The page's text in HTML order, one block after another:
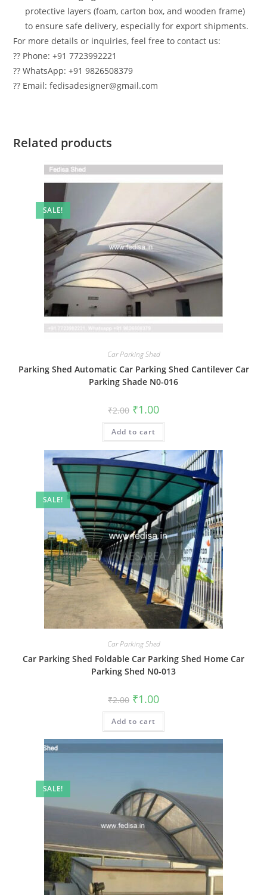
protective layers (foam, carton box, and wooden frame)
to ensure safe delivery, especially for export shipments.
For more details or inquiries, feel free to contact us:
?? Phone: +91 7723992221
?? WhatsApp: +91 9826508379
?? Email: fedisadesigner@gmail.com
Related products
SALE!
Car Parking Shed
Parking Shed Automatic Car Parking Shed Cantilever Car
Parking Shade N0-016
₹2.00 Original
price
was:
₹2.00.
₹1.00Current
is:
Add to cart
SALE!
Car Parking Shed
Car Parking Shed Foldable Car Parking Shed Home Car
Parking Shed N0-013
₹2.00 Original
price
was:
₹2.00.
₹1.00Current
is:
Add to cart
SALE!